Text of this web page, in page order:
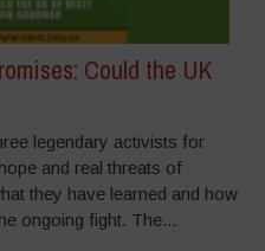
Could the UK
legendary activists for
and real threats of
they have learned and how
ongoing fight. The...